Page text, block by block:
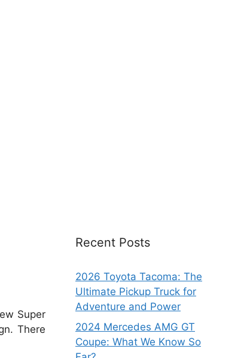
Super
There
Recent Posts
2026 Toyota Tacoma: The
Ultimate Pickup Truck for
Adventure and Power
2024 Mercedes AMG GT
Coupe: What We Know So